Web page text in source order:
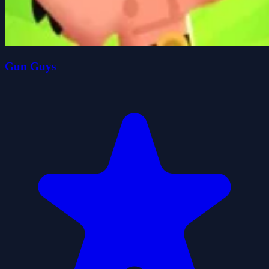
Gun Guys